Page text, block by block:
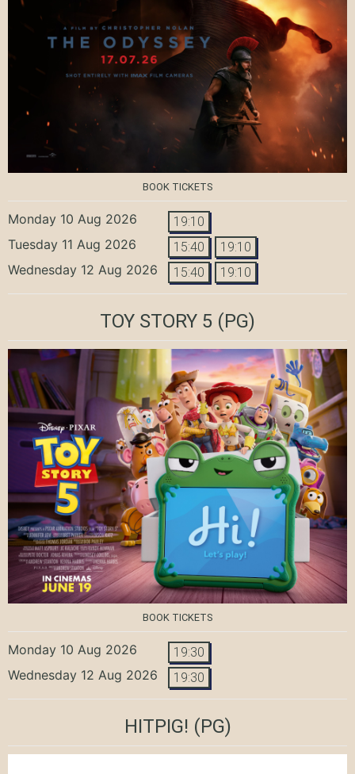
BOOK TICKETS
Monday 10 Aug 2026 19:10
Tuesday 11 Aug 2026 15:40 19:10
Wednesday 12 Aug 2026 15:40 19:10
TOY STORY 5 (PG)
BOOK TICKETS
Monday 10 Aug 2026 19:30
Wednesday 12 Aug 2026 19:30
HITPIG! (PG)